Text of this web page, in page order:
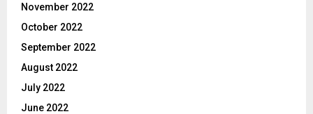
November 2022
October 2022
September 2022
August 2022
July 2022
June 2022